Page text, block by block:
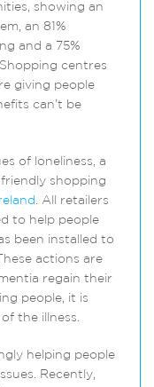
showing an
an 81%
and a 75%
centres
giving people
can’t be
of loneliness, a
shopping
. All retailers
to help people
been installed to
actions are
regain their
people, it is
the illness.
helping people
Recently,